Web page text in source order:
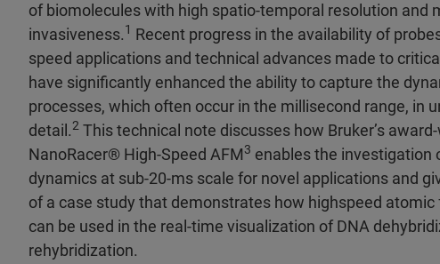
of biomolecules with high spatio-temporal resolution and
invasiveness.1 Recent progress in the availability of
speed applications and technical advances made to
have significantly enhanced the ability to capture the
processes, which often occur in the millisecond range, in
detail.2 This technical note discusses how Bruker’s
NanoRacer® High-Speed AFM3 enables the investigation
dynamics at sub-20-ms scale for novel applications and
of a case study that demonstrates how highspeed atomic
can be used in the real-time visualization of DNA
rehybridization.